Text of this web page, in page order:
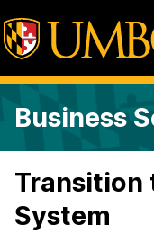
Business
Transition
System